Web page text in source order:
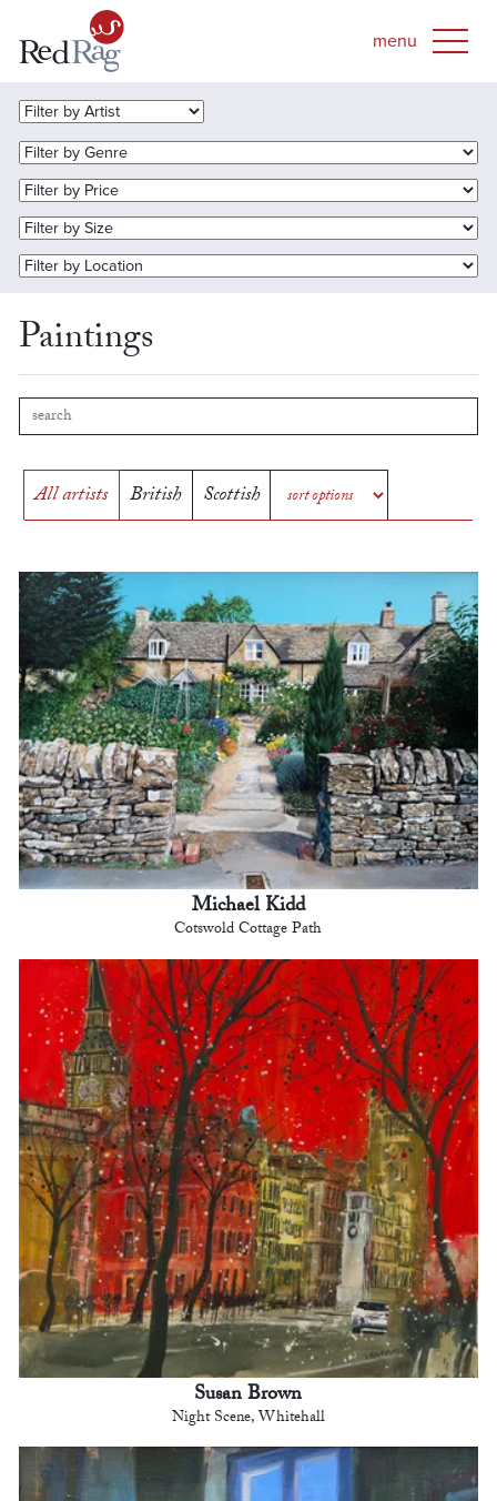
Paintings
All artists British Scottish
Michael Kidd
Cotswold Cottage Path
Susan Brown
Night Scene, Whitehall